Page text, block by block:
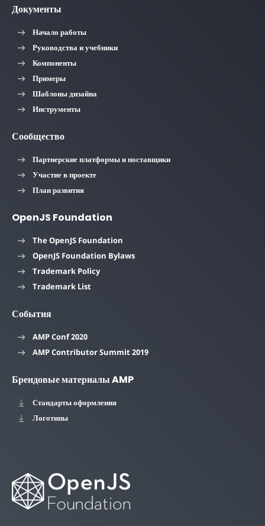
Документы
Начало работы
Руководства и учебники
Компоненты
Примеры
Шаблоны дизайна
Инструменты
Сообщество
Партнерские платформы и поставщики
Участие в проекте
План развития
OpenJS Foundation
The OpenJS Foundation
OpenJS Foundation Bylaws
Trademark Policy
Trademark List
События
AMP Conf 2020
AMP Contributor Summit 2019
Брендовые материалы AMP
Стандарты оформления
Логотипы